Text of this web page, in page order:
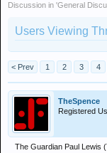
Discussion in 'General
Users Viewing
< Prev 1 2 3 4
TheSpence
Registered
The Guardian Paul Lewis